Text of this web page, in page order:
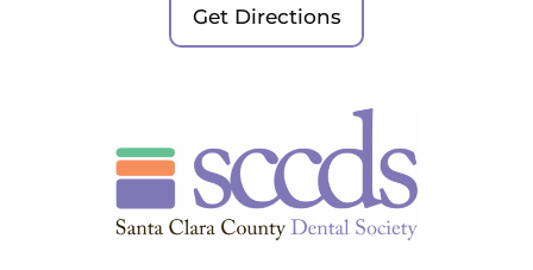
Get Directions